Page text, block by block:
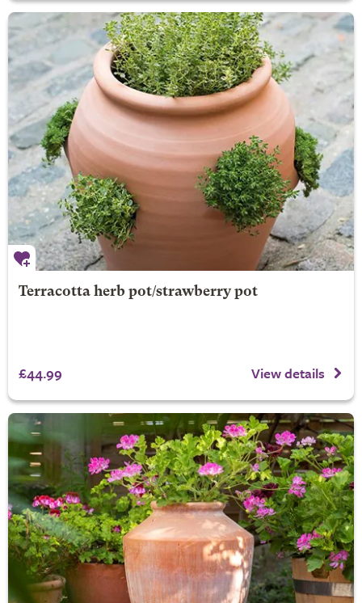
Terracotta herb pot/strawberry pot
£44.99 View details